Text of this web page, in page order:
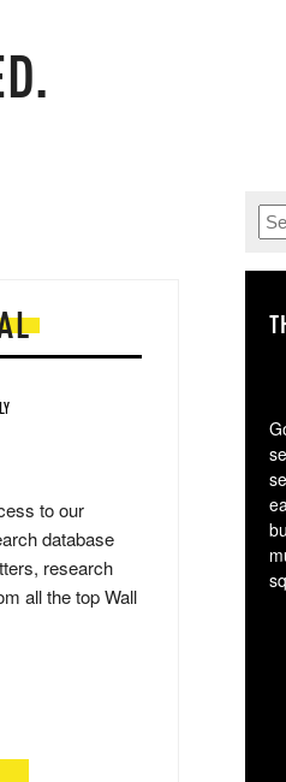
to our
database
research
all the top Wall